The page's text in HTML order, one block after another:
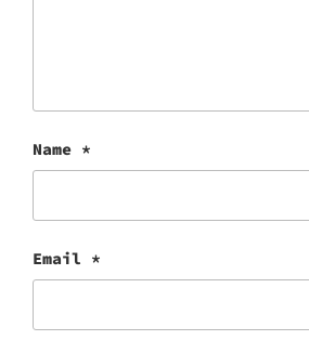
Name *
Email *